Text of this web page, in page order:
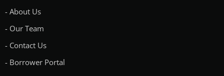
- About Us
- Our Team
- Contact Us
- Borrower Portal